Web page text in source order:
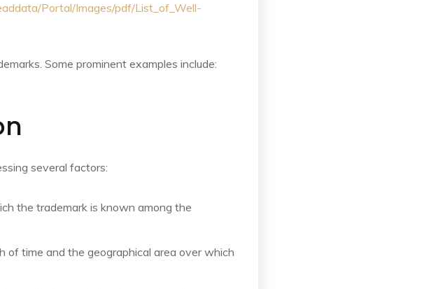
Portal/Images/pdf/List_of_Well-
Some prominent examples include:
several factors:
the trademark is known among the
of time and the geographical area over which